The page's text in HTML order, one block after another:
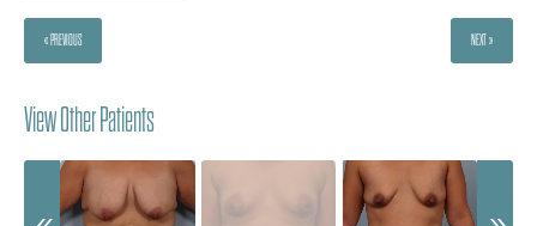
« PREVIOUS NEXT »
View Other Patients